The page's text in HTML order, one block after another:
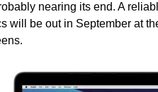
nearing its end. A
will be out in September at